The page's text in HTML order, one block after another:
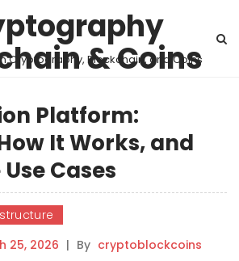
& Coins
Cryptography, Blockchain, and Coins
Platform:
It Works, and
Cases
25, 2026 | By cryptoblockcoins